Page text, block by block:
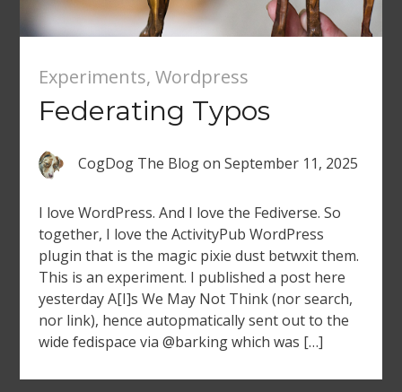
Experiments, Wordpress
Federating Typos
CogDog The Blogon September 11, 2025
I love WordPress. And I love the Fediverse. So
together, I love the ActivityPub WordPress
plugin that is the magic pixie dust betwxit them.
This is an experiment. I published a post here
yesterday A[I]s We May Not Think (nor search,
nor link), hence autopmatically sent out to the
wide fedispace via @barking which was […]